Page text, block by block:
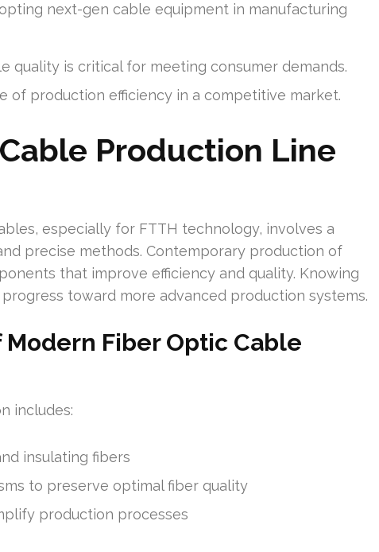
next-gen cable equipment in manufacturing
quality is critical for meeting consumer demands.
of production efficiency in a competitive market.
Production Line
especially for FTTH technology, involves a
precise methods. Contemporary production of
that improve efficiency and quality. Knowing
toward more advanced production systems.
Fiber Optic Cable
includes:
insulating fibers
to preserve optimal fiber quality
production processes